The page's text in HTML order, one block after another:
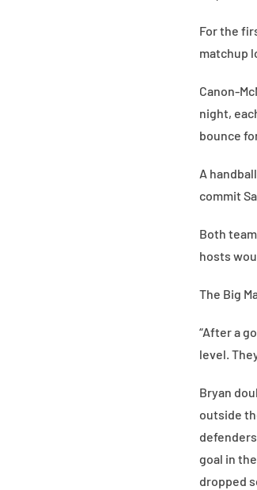
For the
matchup
Canon-
night,
bounce
A
commit
Both
hosts
The Big
“After a
level.
Bryan
outside
goal in
dropped